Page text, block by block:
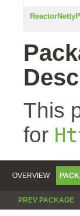
This
for
OVERVIEW
PREV PACKAGE